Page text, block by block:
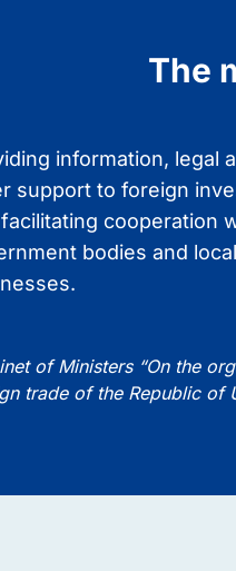
The
information, legal
support to foreign
cooperation
bodies and local
of Ministers “On the
trade of the Republic of